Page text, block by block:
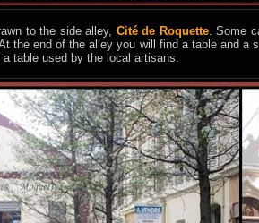
to the side alley, Cité de Roquette. Some
the end of the alley you will find a table and a
a table used by the local artisans.